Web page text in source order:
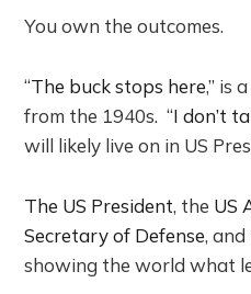
You own the outcomes.
“The buck stops here,” is
from the 1940s. “I don’t
will likely live on in US
The US President, the US
Secretary of Defense, and
showing the world what